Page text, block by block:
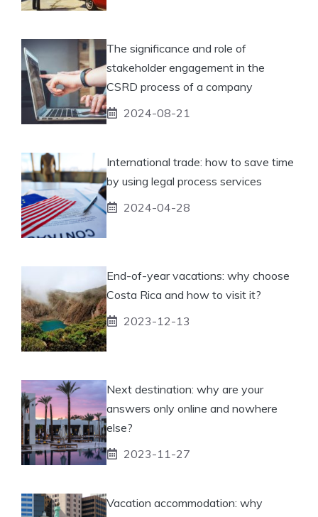
The significance and role of
stakeholder engagement in the
CSRD process of a company
2024-08-21
International trade: how to save time
by using legal process services
2024-04-28
End-of-year vacations: why choose
Costa Rica and how to visit it?
2023-12-13
Next destination: why are your
answers only online and nowhere
else?
2023-11-27
Vacation accommodation: why